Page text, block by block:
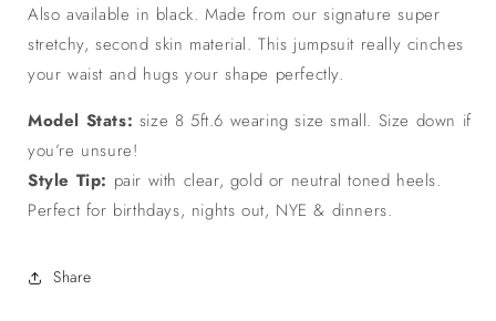
Also available in black. Made from our signature super
stretchy, second skin material. This jumpsuit really cinches
your waist and hugs your shape perfectly.
Model Stats: size 8 5ft.6 wearing size small. Size down if
you’re unsure!
Style Tip: pair with clear, gold or neutral toned heels.
Perfect for birthdays, nights out, NYE & dinners.
Share